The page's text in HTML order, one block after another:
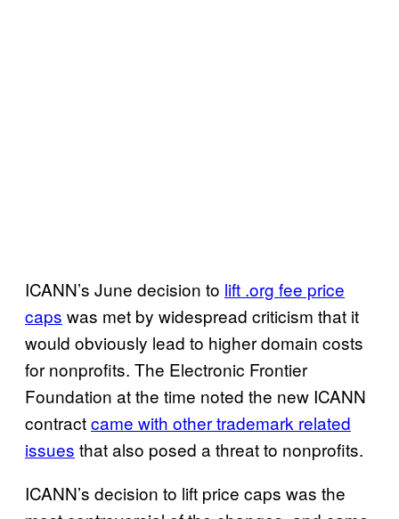
ICANN’s June decision to lift .org fee price
caps was met by widespread criticism that it
would obviously lead to higher domain costs
for nonprofits. The Electronic Frontier
Foundation at the time noted the new ICANN
contractcame with other trademark related
issues that also posed a threat to nonprofits.
ICANN’s decision to lift price caps was the